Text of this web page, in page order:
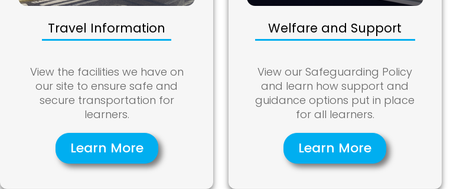
Travel Information
View the facilities we have on
our site to ensure safe and
secure transportation for
learners.
Learn More
Welfare and Support
View our Safeguarding Policy
and learn how support and
guidance options put in place
for all learners.
Learn More